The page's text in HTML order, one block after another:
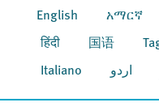
English አማርኛ
हिंदी 国语
Italiano اردو